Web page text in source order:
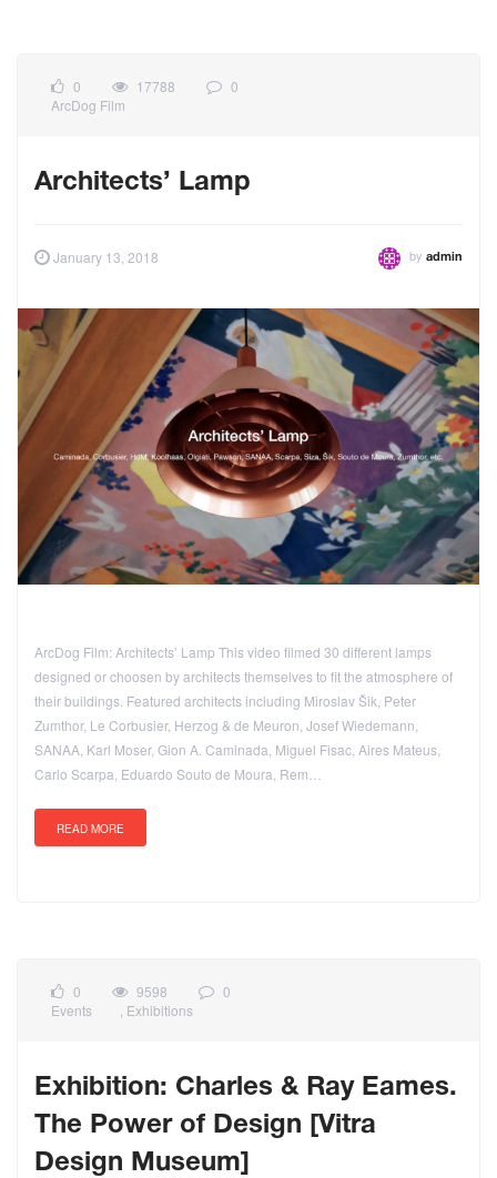
0 17788
0
ArcDog Film
Architects’ Lamp
January 13, 2018 by admin
ArcDog Film: Architects’ Lamp This video filmed 30 different lamps
designed or choosen by architects themselves to fit the atmosphere of
their buildings. Featured architects including Miroslav Šik, Peter
Zumthor, Le Corbusier, Herzog & de Meuron, Josef Wiedemann,
SANAA, Karl Moser, Gion A. Caminada, Miguel Fisac, Aires Mateus,
Carlo Scarpa, Eduardo Souto de Moura, Rem…
READ MORE
0 9598
0
Events
Exhibitions
Exhibition: Charles & Ray Eames.
The Power of Design [Vitra
Design Museum]